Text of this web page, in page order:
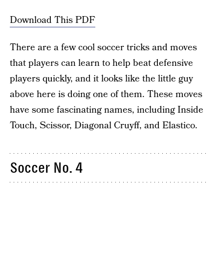
Download This PDF
There are a few cool soccer tricks and moves
that players can learn to help beat defensive
players quickly, and it looks like the little guy
above here is doing one of them. These moves
have some fascinating names, including Inside
Touch, Scissor, Diagonal Cruyff, and Elastico.
Soccer No. 4